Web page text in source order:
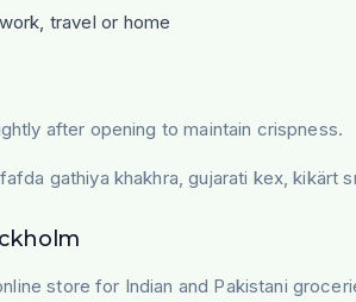
travel or home
after opening to maintain crispness.
gathiya khakhra, gujarati kex,
store for Indian and Pakistani